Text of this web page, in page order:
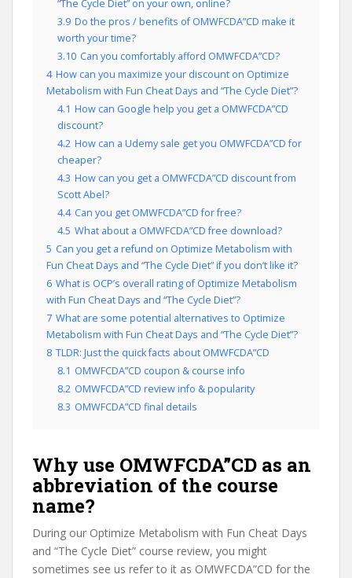
“The Cycle Diet” on your own, online?
3.9 Do the pros / benefits of OMWFCDA”CD make it
worth your time?
3.10 Can you comfortably afford OMWFCDA”CD?
4 How can you maximize your discount on Optimize
Metabolism with Fun Cheat Days and “The Cycle Diet”?
4.1 How can Google help you get a OMWFCDA”CD
discount?
4.2 How can a Udemy sale get you OMWFCDA”CD for
cheaper?
4.3 How can you get a OMWFCDA”CD discount from
Scott Abel?
4.4 Can you get OMWFCDA”CD for free?
4.5 What about a OMWFCDA”CD free download?
5 Can you get a refund on Optimize Metabolism with
Fun Cheat Days and “The Cycle Diet” if you don’t like it?
6 What is OCP’s overall rating of Optimize Metabolism
with Fun Cheat Days and “The Cycle Diet”?
7 What are some potential alternatives to Optimize
Metabolism with Fun Cheat Days and “The Cycle Diet”?
8 TLDR: Just the quick facts about OMWFCDA”CD
8.1 OMWFCDA”CD coupon & course info
8.2 OMWFCDA”CD review info & popularity
8.3 OMWFCDA”CD final details
Why use OMWFCDA”CD as an
abbreviation of the course
name?
During our Optimize Metabolism with Fun Cheat Days
and “The Cycle Diet” course review, you might
sometimes see us refer to it as OMWFCDA”CD for the